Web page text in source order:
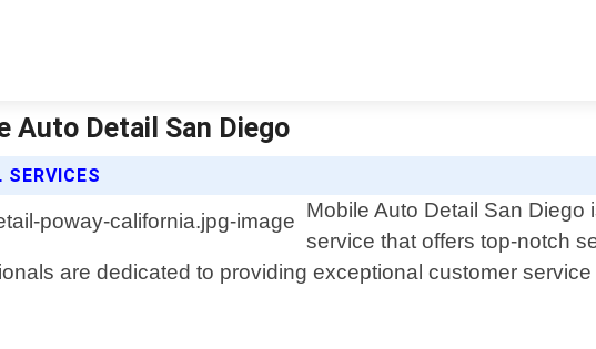
Auto Detail San Diego
Mobile Auto Detail San Diego
service that offers top-notch
are dedicated to providing exceptional customer